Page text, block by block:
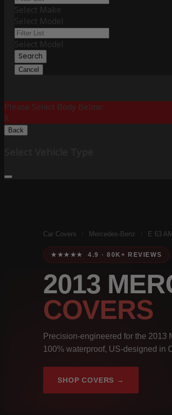
Select Make
Select Model
Select Model
Search
Cancel
Please Select Body Below:
X
Back
Car Covers Mercedes-Benz E 63
★★★★★ 4.9 · 80K+ REVIEWS
2013
COVERS
Precision-engineered for the 2013
100% waterproof, US-designed in
SHOP COVERS →